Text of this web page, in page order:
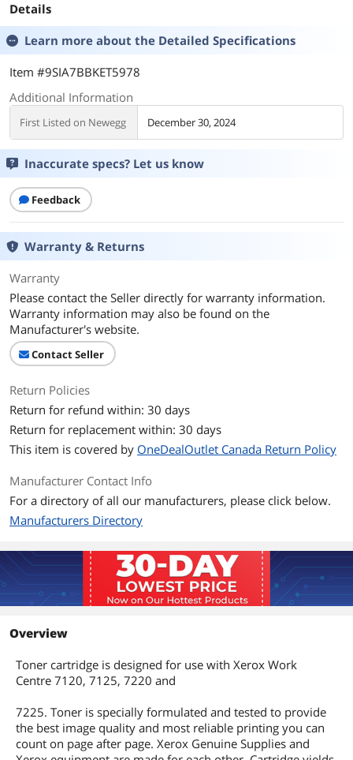
Details
Learn more about the Detailed Specifications
Item #9SIA7BBKET5978
Additional Information
First Listed on Newegg December 30, 2024
Inaccurate specs? Let us know
Feedback
Warranty & Returns
Warranty
Please contact the Seller directly for warranty information.
Warranty information may also be found on the
Manufacturer's website.
Contact Seller
Return Policies
Return for refund within: 30 days
Return for replacement within: 30 days
This item is covered by OneDealOutlet Canada Return Policy
Manufacturer Contact Info
For a directory of all our manufacturers, please click below.
Manufacturers Directory
Overview
Toner cartridge is designed for use with Xerox Work
Centre 7120, 7125, 7220 and
7225. Toner is specially formulated and tested to provide
the best image quality and most reliable printing you can
count on page after page. Xerox Genuine Supplies and